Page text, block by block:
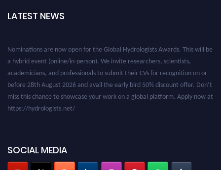
LATEST NEWS
Nominations are now open for the Global Hydrologists Awards. This will be
a hybrid event (online/in-person). We invite researchers, scientists,
academicians, and professionals to submit their CVs for recognition on or
before 28th August 2026 and avail the early bird 50% discount offer. Don’t
miss this chance to showcase your work on a global platform. Apply now at
https://hydrologists.net/
SOCIAL MEDIA